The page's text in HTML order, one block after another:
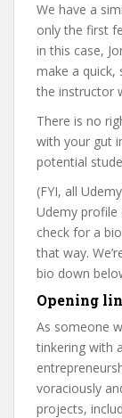
We have a
only the first
in this case,
make a quick,
the instructor
There is no
with your gut
potential
(FYI, all
Udemy profile
check for a
that way.
bio down
Opening
As someone
tinkering with
voraciously
projects,